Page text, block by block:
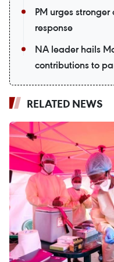
PM urges
response
NA leader hails
contributions to
RELATED NEWS